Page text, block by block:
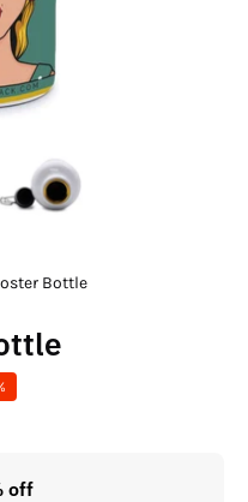
Bottle
off